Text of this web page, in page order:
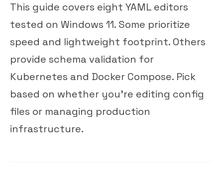
This guide covers eight YAML editors
tested on Windows 11. Some prioritize
speed and lightweight footprint. Others
provide schema validation for
Kubernetes and Docker Compose. Pick
based on whether you're editing config
files or managing production
infrastructure.